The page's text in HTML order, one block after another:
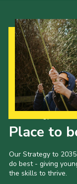
Contact Us
Cookies
Admin Login
Privacy Policy
Group Finder
Place to
Our Strategy to
do best - giving
the skills to thrive.